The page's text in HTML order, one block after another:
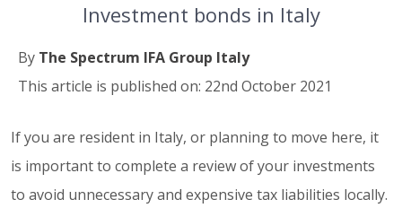
Investment bonds in Italy
By The Spectrum IFA Group Italy
This article is published on: 22nd October 2021
If you are resident in Italy, or planning to move here, it
is important to complete a review of your investments
to avoid unnecessary and expensive tax liabilities locally.